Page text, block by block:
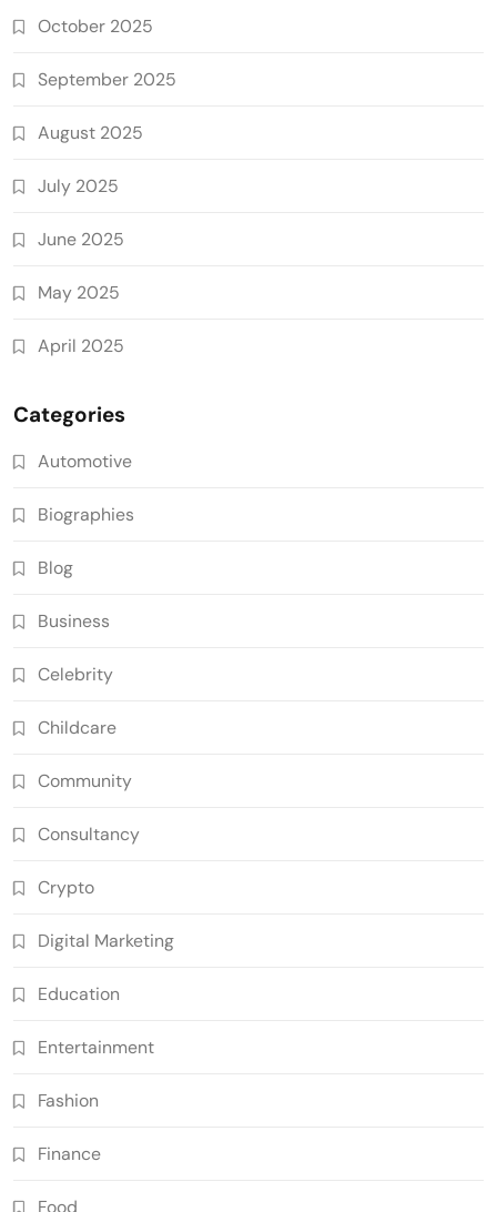
October 2025
September 2025
August 2025
July 2025
June 2025
May 2025
April 2025
Categories
Automotive
Biographies
Blog
Business
Celebrity
Childcare
Community
Consultancy
Crypto
Digital Marketing
Education
Entertainment
Fashion
Finance
Food